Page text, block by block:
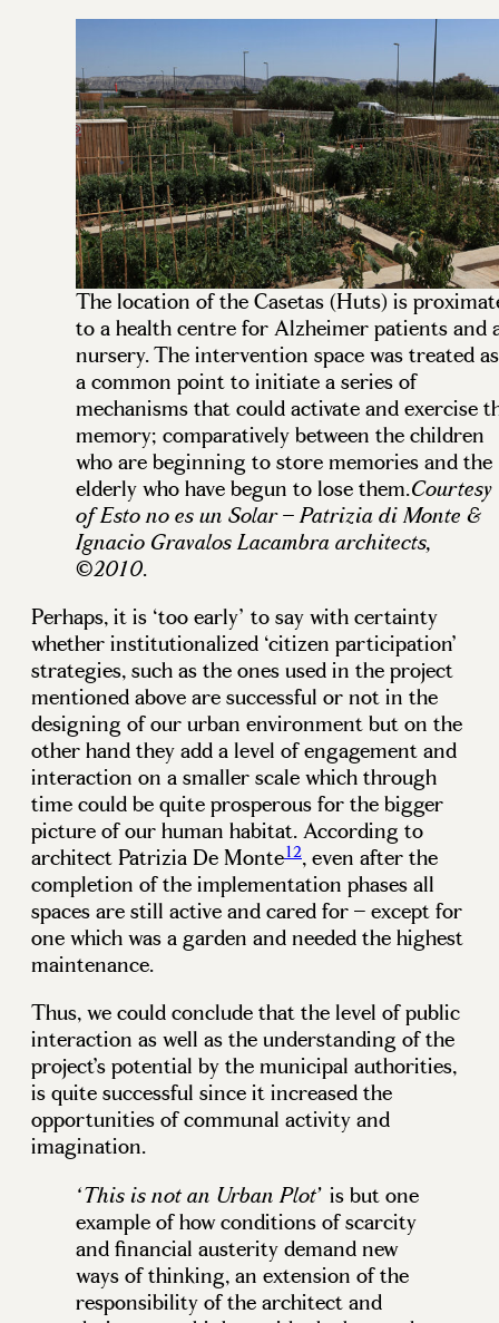
The location of the Casetas (Huts) is
to a health centre for Alzheimer patients and
nursery. The intervention space was treated as
a common point to initiate a series of
mechanisms that could activate and exercise
memory; comparatively between the children
who are beginning to store memories and the
elderly who have begun to lose them.Courtesy
of Esto no es un Solar – Patrizia di Monte &
Ignacio Gravalos Lacambra architects,
©2010.
Perhaps, it is ‘too early’ to say with certainty
whether institutionalized ‘citizen participation’
strategies, such as the ones used in the project
mentioned above are successful or not in the
designing of our urban environment but on the
other hand they add a level of engagement and
interaction on a smaller scale which through
time could be quite prosperous for the bigger
picture of our human habitat. According to
architect Patrizia De Monte12, even after the
completion of the implementation phases all
spaces are still active and cared for – except for
one which was a garden and needed the highest
maintenance.
Thus, we could conclude that the level of public
interaction as well as the understanding of the
project’s potential by the municipal authorities,
is quite successful since it increased the
opportunities of communal activity and
imagination.
‘This is not an Urban Plot’ is but one
example of how conditions of scarcity
and financial austerity demand new
ways of thinking, an extension of the
responsibility of the architect and